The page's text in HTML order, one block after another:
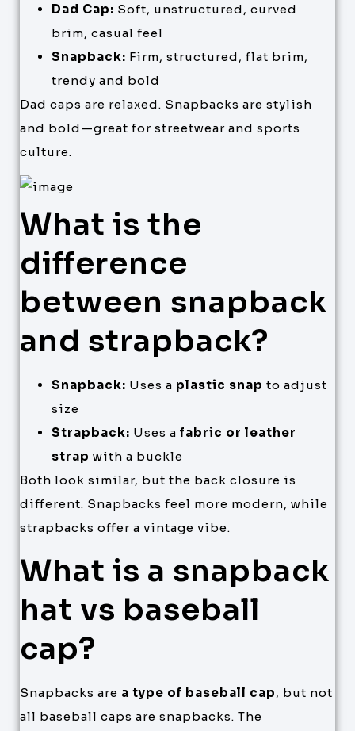
Dad Cap: Soft, unstructured, curved
brim, casual feel
Snapback: Firm, structured, flat brim,
trendy and bold
Dad caps are relaxed. Snapbacks are stylish
and bold—great for streetwear and sports
culture.
What is the
difference
between snapback
and strapback?
Snapback: Uses a plastic snap to adjust
size
Strapback: Uses a fabric or leather
strap with a buckle
Both look similar, but the back closure is
different. Snapbacks feel more modern, while
strapbacks offer a vintage vibe.
What is a snapback
hat vs baseball
cap?
Snapbacks are a type of baseball cap, but not
all baseball caps are snapbacks. The